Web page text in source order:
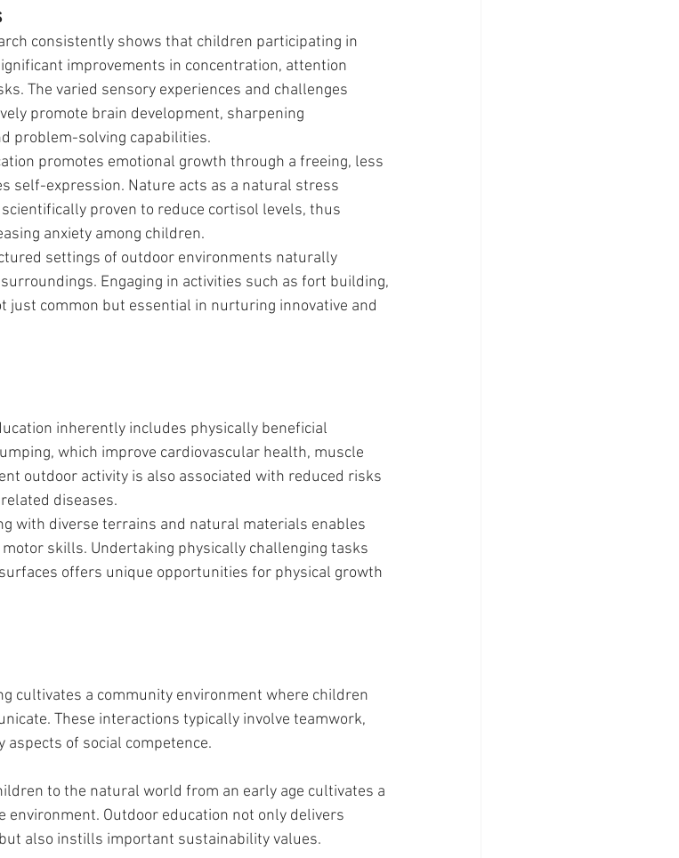
consistently shows that children participating in
improvements in concentration, attention
The varied sensory experiences and challenges
promote brain development, sharpening
problem-solving capabilities.
promotes emotional growth through a freeing, less
self-expression. Nature acts as a natural stress
proven to reduce cortisol levels, thus
anxiety among children.
settings of outdoor environments naturally
Engaging in activities such as fort building,
just common but essential in nurturing innovative and
inherently includes physically beneficial
which improve cardiovascular health, muscle
outdoor activity is also associated with reduced risks
diseases.
with diverse terrains and natural materials enables
skills. Undertaking physically challenging tasks
offers unique opportunities for physical growth
cultivates a community environment where children
These interactions typically involve teamwork,
of social competence.
to the natural world from an early age cultivates a
Outdoor education not only delivers
also instills important sustainability values.